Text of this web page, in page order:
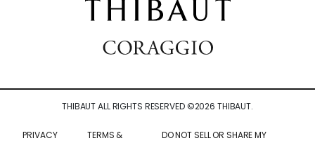
THIBAUT ALL RIGHTS RESERVED ©2026 THIBAUT.
PRIVACY
TERMS &
DO NOT SELL OR SHARE MY